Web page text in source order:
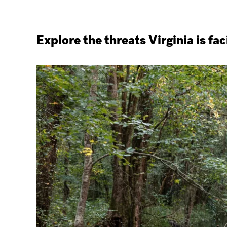
Explore the threats Virginia is